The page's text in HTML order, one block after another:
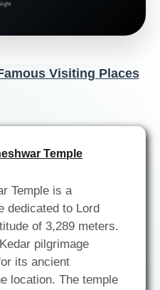
Visiting Places
Temple
Temple is a
dedicated to Lord
of 3,289 meters.
pilgrimage
its ancient
location. The temple